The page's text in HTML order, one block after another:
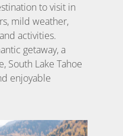
to visit in
mild weather,
activities.
getaway, a
South Lake Tahoe
enjoyable